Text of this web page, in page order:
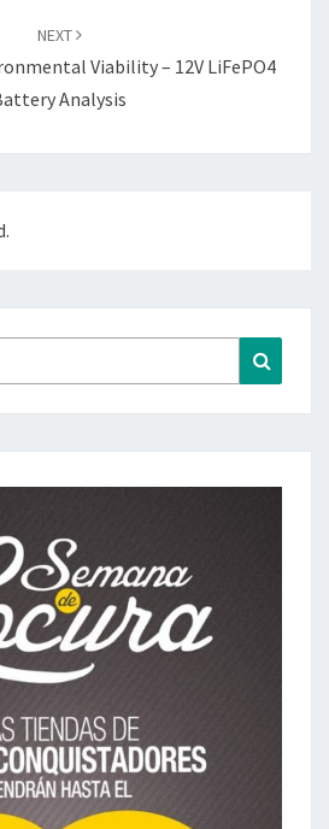
NEXT
Viability – 12V LiFePO4
Analysis